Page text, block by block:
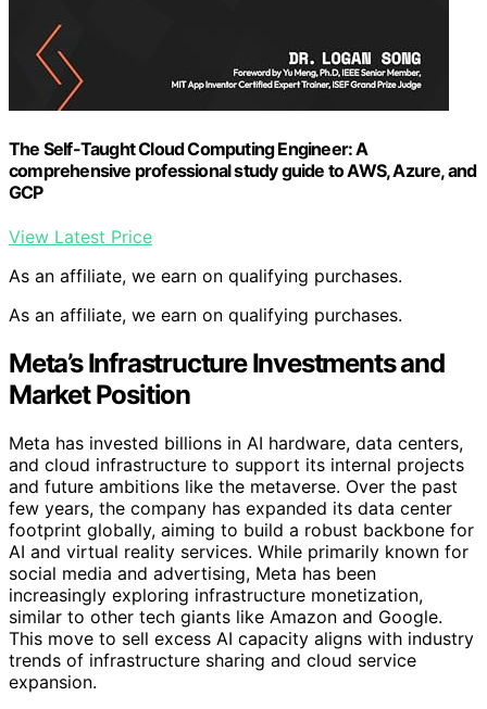
The Self-Taught Cloud Computing Engineer: A
comprehensive professional study guide to AWS, Azure, and
GCP
View Latest Price
As an affiliate, we earn on qualifying purchases.
As an affiliate, we earn on qualifying purchases.
Meta’s Infrastructure Investments and
Market Position
Meta has invested billions in AI hardware, data centers,
and cloud infrastructure to support its internal projects
and future ambitions like the metaverse. Over the past
few years, the company has expanded its data center
footprint globally, aiming to build a robust backbone for
AI and virtual reality services. While primarily known for
social media and advertising, Meta has been
increasingly exploring infrastructure monetization,
similar to other tech giants like Amazon and Google.
This move to sell excess AI capacity aligns with industry
trends of infrastructure sharing and cloud service
expansion.